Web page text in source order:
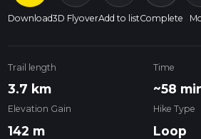
Download3D FlyoverAdd to listComplete
Trail length
3.7 km
Time
~58
Elevation Gain
142 m
Hike Type
Loop